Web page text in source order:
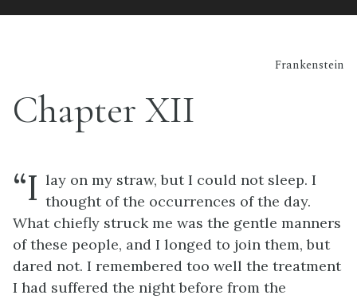
Frankenstein
Chapter XII
“I lay on my straw, but I could not sleep. I
thought of the occurrences of the day.
What chiefly struck me was the gentle manners
of these people, and I longed to join them, but
dared not. I remembered too well the treatment
I had suffered the night before from the